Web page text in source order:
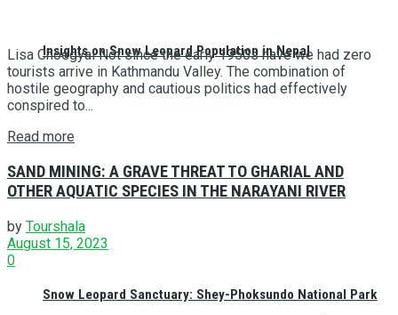
Insights on Snow Leopard Population in Nepal
Snow Leopard Sanctuary: Shey-Phoksundo National Park
Lisa Choegyal Not since the early 1950s have we had zero
tourists arrive in Kathmandu Valley. The combination of
hostile geography and cautious politics had effectively
conspired to...
Read more
SAND MINING: A GRAVE THREAT TO GHARIAL AND
OTHER AQUATIC SPECIES IN THE NARAYANI RIVER
by Tourshala
August 15, 2023
0